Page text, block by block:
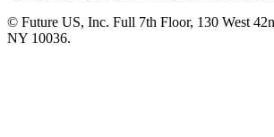
© Future US, Inc. Full 7th Floor, 130 West
NY 10036.